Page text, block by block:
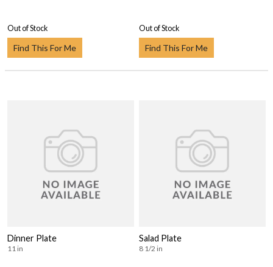
Out of Stock
Find This For Me
Out of Stock
Find This For Me
Dinner Plate
11 in
Salad Plate
8 1/2 in